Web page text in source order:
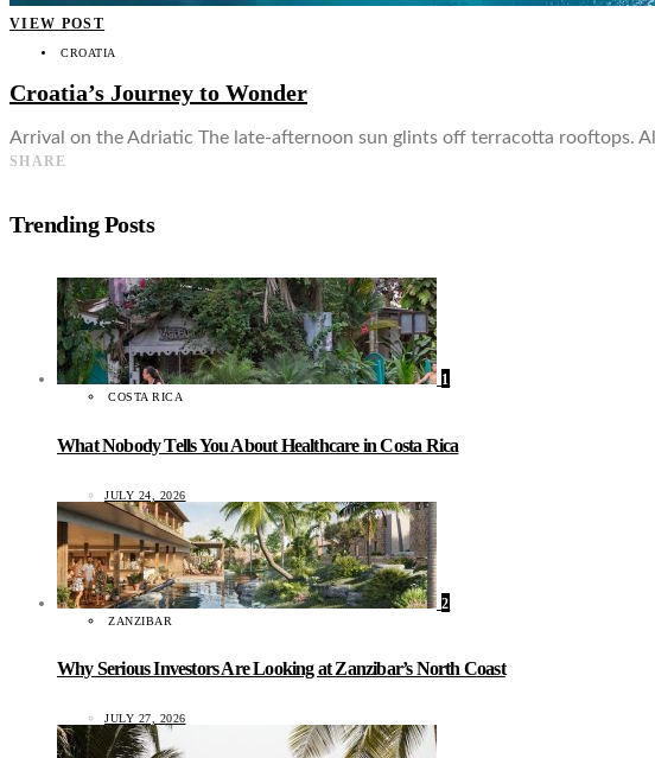
VIEW POST
CROATIA
Croatia’s Journey to Wonder
Arrival on the Adriatic The late-afternoon sun glints off terracotta rooftops.
SHARE
Trending Posts
1
COSTA RICA
What Nobody Tells You About Healthcare in Costa Rica
JULY 24, 2026
2
ZANZIBAR
Why Serious Investors Are Looking at Zanzibar’s North Coast
JULY 27, 2026